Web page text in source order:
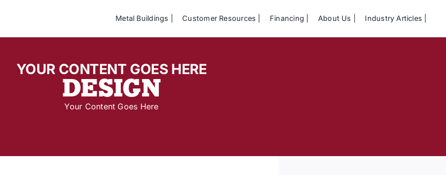
Metal Buildings Customer Resources Financing About Us Industry Articles
YOUR CONTENT GOES HERE
DESIGN
Your Content Goes Here